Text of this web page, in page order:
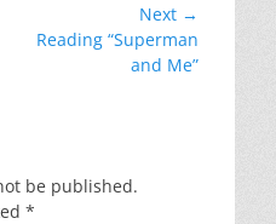
Next →
NextReading “Superman
and Me”
be published.
*